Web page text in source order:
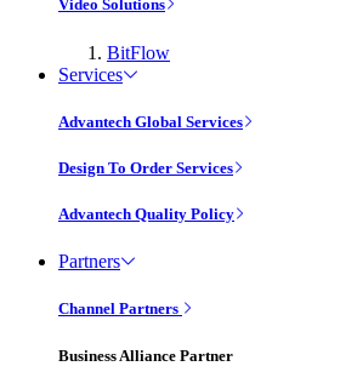
Video Solutions
BitFlow
Services
Advantech Global Services
Design To Order Services
Advantech Quality Policy
Partners
Channel Partners
Business Alliance Partner